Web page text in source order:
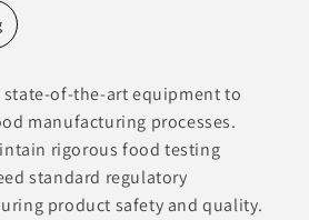
of-the-art equipment to
manufacturing processes.
rigorous food testing
standard regulatory
product safety and quality.